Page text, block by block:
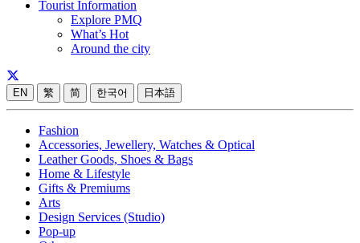
Tourist Information
Explore PMQ
What’s Hot
Around the city
EN 繁 简 한국어 日本語
Fashion
Accessories, Jewellery, Watches & Optical
Leather Goods, Shoes & Bags
Home & Lifestyle
Gifts & Premiums
Arts
Design Services (Studio)
Pop-up